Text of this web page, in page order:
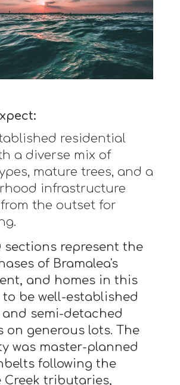
residential
a diverse mix of
mature trees, and a
infrastructure
the outset for
sections represent the
of Bramalea's
and homes in this
be well-established
semi-detached
on generous lots. The
was master-planned
following the
Creek tributaries,